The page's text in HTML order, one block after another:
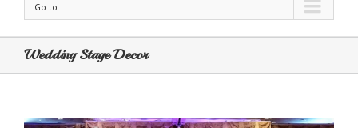
Go to...
Wedding Stage Decor